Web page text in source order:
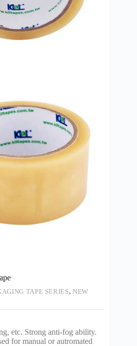
TAPE SERIES, NEW
etc. Strong anti-fog ability.
for manual or autromated